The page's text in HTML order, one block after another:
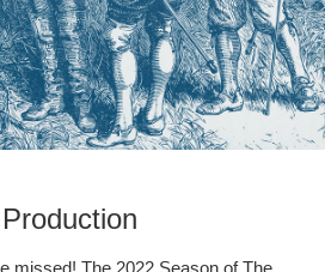
missed! The 2022 Season of The